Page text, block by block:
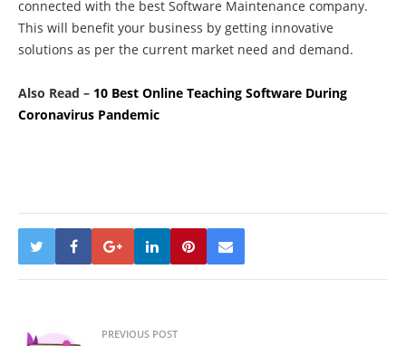
connected with the best Software Maintenance company.
This will benefit your business by getting innovative
solutions as per the current market need and demand.
Also Read – 10 Best Online Teaching Software During
Coronavirus Pandemic
PREVIOUS POST